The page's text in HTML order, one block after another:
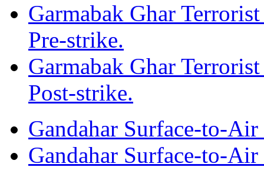
Garmabak Ghar
Pre-strike.
Garmabak Ghar
Post-strike.
Gandahar Surface-to-
Gandahar Surface-to-